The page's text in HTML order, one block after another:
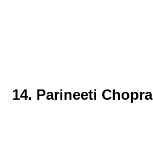
14. Parineeti Chopra